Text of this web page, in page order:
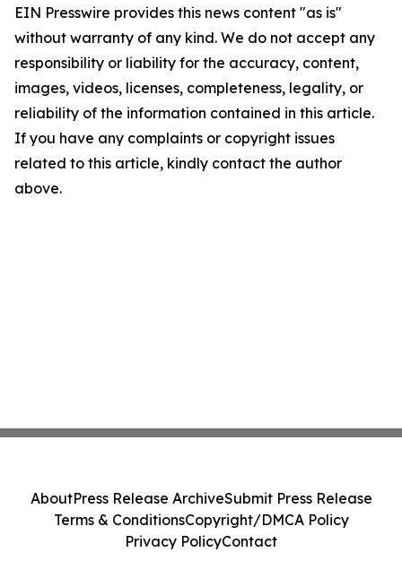
EIN Presswire provides this news content "as is"
without warranty of any kind. We do not accept any
responsibility or liability for the accuracy, content,
images, videos, licenses, completeness, legality, or
reliability of the information contained in this article.
If you have any complaints or copyright issues
related to this article, kindly contact the author
above.
AboutPress Release ArchiveSubmit Press Release
Terms & ConditionsCopyright/DMCA Policy
Privacy PolicyContact